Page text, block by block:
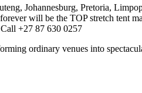
Johannesburg, Pretoria,
will be the TOP stretch tent
+27 87 630 0257
ordinary venues into